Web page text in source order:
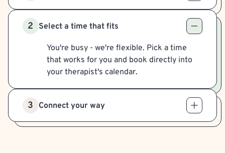
2 Select a time that fits
You're busy - we're flexible. Pick a time
that works for you and book directly into
your therapist's calendar.
3 Connect your way